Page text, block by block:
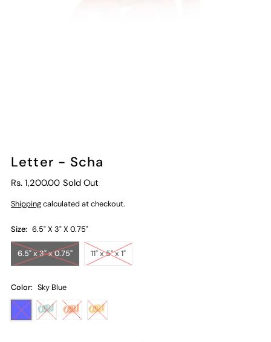
Letter - Scha
Rs. 1,200.00 Sold Out
Shippingcalculated at checkout.
Size: 6.5" X 3" X 0.75"
6.5" x 3" x 0.75" 11" x 5" x 1"
Color: Sky Blue